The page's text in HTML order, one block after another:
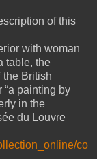
of this
with woman
table, the
the British
“a painting by
in the
du Louvre
co